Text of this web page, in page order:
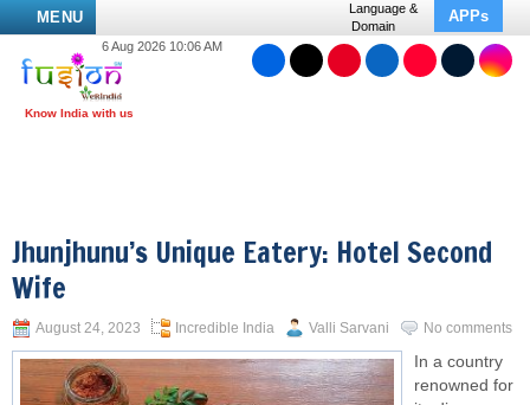
MENU
Language &
Domain
APPs
6 Aug 2026 10:06 AM
Jhunjhunu’s Unique Eatery: Hotel Second
Wife
August 24, 2023 Incredible India Valli Sarvani No comments
In a country
renowned for